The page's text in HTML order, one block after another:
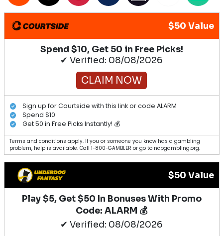
$50 Value
Spend $10, Get 50 in Free Picks!
✔ Verified: 08/08/2026
CLAIM NOW
Sign up for Courtside with this link or code ALARM
Spend $10
Get 50 in Free Picks Instantly! 💰
Terms and conditions apply. If you or someone you know has a gambling
problem, help is available. Call 1-800-GAMBLER or go to ncpgambling.org.
$50 Value
Play $5, Get $50 In Bonuses With Promo
Code: ALARM 💰
✔ Verified: 08/08/2026